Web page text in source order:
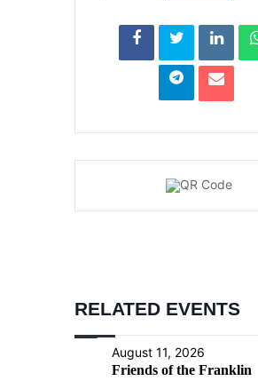
RELATED EVENTS
August 11, 2026
Friends of the Franklin